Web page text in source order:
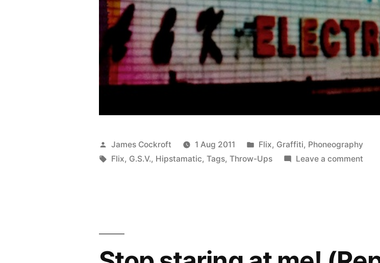
Posted
by
James Cockroft 1 Aug 2011
Posted
in
Flix, Graffiti, Phoneography
Tags:
Flix, G.S.V., Hipstamatic,Tags,Throw-Ups Leave a comment